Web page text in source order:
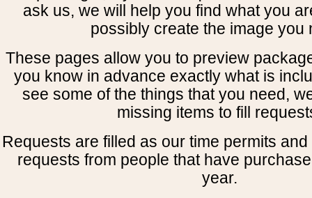
ask us, we will help you find what you
possibly create the image you
These pages allow you to preview
you know in advance exactly what is
see some of the things that you need,
missing items to fill
Requests are filled as our time permits
requests from people that have
year.